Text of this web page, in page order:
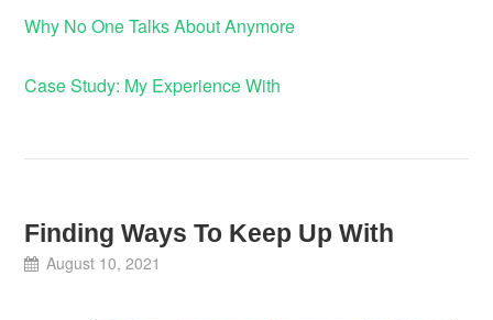
Why No One Talks About Anymore
Case Study: My Experience With
Finding Ways To Keep Up With
August 10, 2021